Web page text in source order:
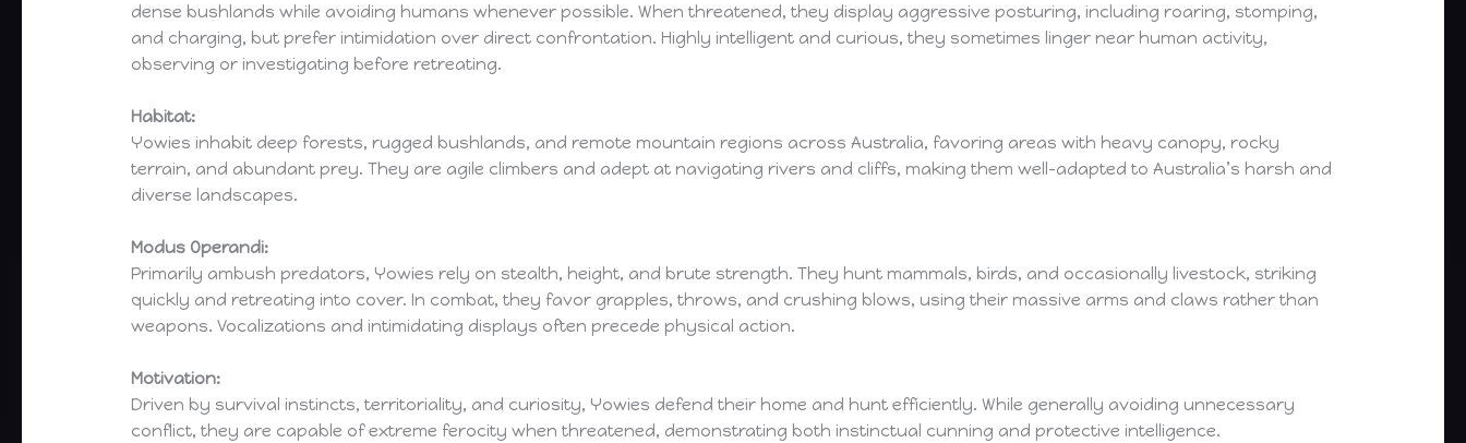
dense bushlands while avoiding humans whenever possible. When threatened, they display aggressive posturing, including roaring, stomping,
and charging, but prefer intimidation over direct confrontation. Highly intelligent and curious, they sometimes linger near human activity,
observing or investigating before retreating.
Habitat:
Yowies inhabit deep forests, rugged bushlands, and remote mountain regions across Australia, favoring areas with heavy canopy, rocky
terrain, and abundant prey. They are agile climbers and adept at navigating rivers and cliffs, making them well-adapted to Australia’s harsh and
diverse landscapes.
Modus Operandi:
Primarily ambush predators, Yowies rely on stealth, height, and brute strength. They hunt mammals, birds, and occasionally livestock, striking
quickly and retreating into cover. In combat, they favor grapples, throws, and crushing blows, using their massive arms and claws rather than
weapons. Vocalizations and intimidating displays often precede physical action.
Motivation:
Driven by survival instincts, territoriality, and curiosity, Yowies defend their home and hunt efficiently. While generally avoiding unnecessary
conflict, they are capable of extreme ferocity when threatened, demonstrating both instinctual cunning and protective intelligence.